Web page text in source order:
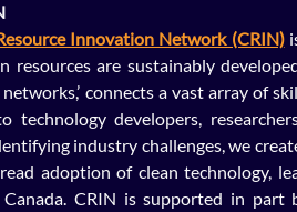
Innovation Network (CRIN)
resources are sustainably
connects a vast array of
technology developers,
industry challenges, we
adoption of clean technology,
CRIN is supported in